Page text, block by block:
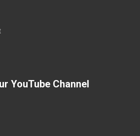
YouTube Channel